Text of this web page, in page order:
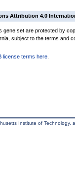
Attribution 4.0
gene set are protected by
subject to the terms and
license terms here
Institute of Technology,